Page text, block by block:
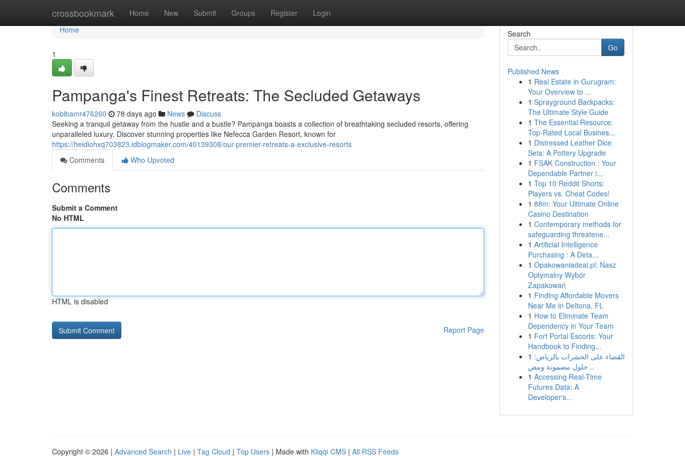
crossbookmark Home New Submit Groups Register Login
Home
Home
1
Pampanga's Finest Retreats: The Secluded Getaways
kobibamr476260 78 days ago News
Discuss
Seeking a tranquil getaway from the hustle and a bustle? Pampanga boasts a collection of breathtaking secluded resorts, offering
unparalleled luxury. Discover stunning properties like Nefecca Garden Resort, known for
https://heidiohxq703823.idblogmaker.com/40139308/our-premier-retreats-a-exclusive-resorts
Comments
Who Upvoted
Comments
Submit a Comment
No HTML
HTML is disabled
Report Page
Search
Go
Published News
1 Real Estate in Gurugram:
Your Overview to ...
1 Sprayground Backpacks:
The Ultimate Style Guide
1 The Essential Resource:
Top-Rated Local Busines...
1 Distressed Leather Dice
Sets: A Pottery Upgrade
1 FSAK Construction : Your
Dependable Partner i...
1 Top 10 Reddit Shorts:
Players vs. Cheat Codes!
1 88m: Your Ultimate Online
Casino Destination
1 Contemporary methods for
safeguarding threatene...
1 Artificial Intelligence
Purchasing : A Deta...
1 Opakowaniadeal.pl: Nasz
Optymalny Wybór
Zapakowań
1 Finding Affordable Movers
Near Me in Deltona, FL
1 How to Eliminate Team
Dependency in Your Team
1 Fort Portal Escorts: Your
Handbook to Finding...
1 القضاء على الحشرات بالرياض:
حلول مضمونة ومض...
1 Accessing Real-Time
Futures Data: A
Developer's...
Copyright © 2026 | Advanced Search | Live | Tag Cloud | Top Users | Made with Kliqqi CMS | All RSS Feeds